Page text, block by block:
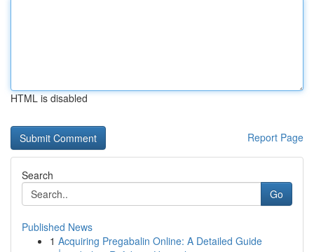
HTML is disabled
Report Page
Search
Go
Published News
1 Acquiring Pregabalin Online: A Detailed Guide